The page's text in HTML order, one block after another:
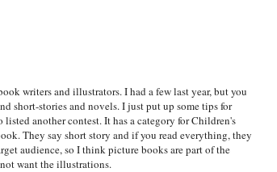
writers and illustrators. I had a few last year, but you
short-stories and novels. I just put up some tips for
another contest. It has a category for Children's
They say short story and if you read everything, they
audience, so I think picture books are part of the
want the illustrations.